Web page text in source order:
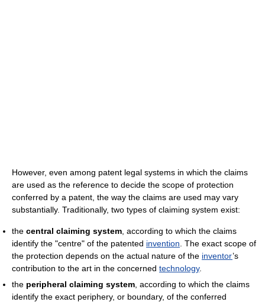
However, even among patent legal systems in which the claims
are used as the reference to decide the scope of protection
conferred by a patent, the way the claims are used may vary
substantially. Traditionally, two types of claiming system exist:
the central claiming system , according to which the claims
identify the "centre" of the patented invention . The exact scope of
the protection depends on the actual nature of the inventor’s
contribution to the art in the concerned technology.
the peripheral claiming system , according to which the claims
identify the exact periphery, or boundary, of the conferred